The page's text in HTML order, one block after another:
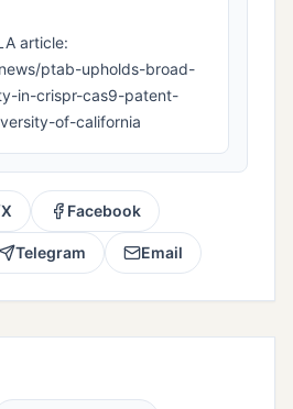
article:
ptab-upholds-broad-
in-crispr-cas9-patent-
of-california
X Facebook
Telegram Email